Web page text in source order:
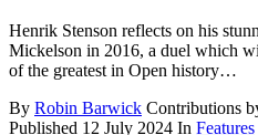
Henrik Stenson reflects on his
Mickelson in 2016, a duel which
of the greatest in Open history…
By Robin Barwick Contributions
Published 12 July 2024 In Features